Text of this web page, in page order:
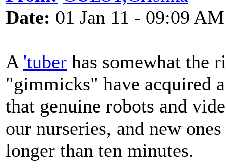
Date: 01 Jan 11 - 09:09 AM
A 'tuber has somewhat the
"gimmicks" have acquired
that genuine robots and
our nurseries, and new
longer than ten minutes.